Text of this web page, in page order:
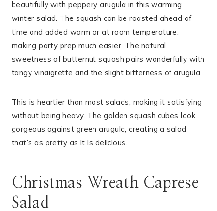
beautifully with peppery arugula in this warming
winter salad. The squash can be roasted ahead of
time and added warm or at room temperature,
making party prep much easier. The natural
sweetness of butternut squash pairs wonderfully with
tangy vinaigrette and the slight bitterness of arugula.
This is heartier than most salads, making it satisfying
without being heavy. The golden squash cubes look
gorgeous against green arugula, creating a salad
that’s as pretty as it is delicious.
Christmas Wreath Caprese
Salad